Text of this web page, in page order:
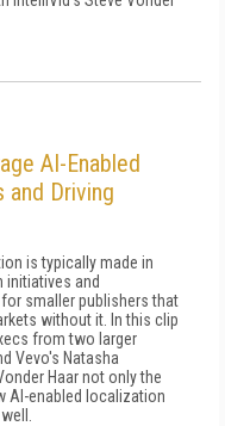
AI-Enabled
and Driving
is typically made in
and
smaller publishers that
without it. In this clip
from two larger
Vevo's Natasha
Haar not only the
AI-enabled localization